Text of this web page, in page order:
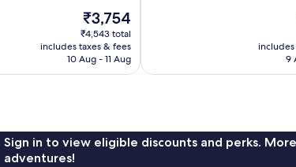
The
price
is
₹3,754
₹3,754
₹4,543 total
includes taxes & fees
10 Aug - 11 Aug
9
Sign in to view eligible discounts and perks.
adventures!